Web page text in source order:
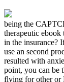
being the
therapeutic
in the insurance?
use an second
resulted with
point, you can be
flying for other or